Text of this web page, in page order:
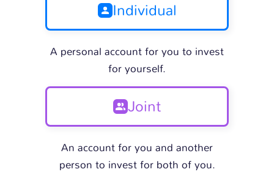
Individual
A personal account for you to invest
for yourself.
Joint
An account for you and another
person to invest for both of you.